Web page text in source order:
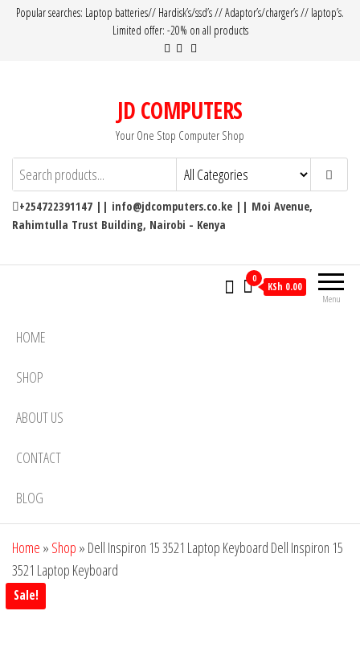
Popular searches: Laptop batteries// Hardisk’s/ssd’s // Adaptor’s/charger’s // laptop’s.
Limited offer: -20% on all products
JD COMPUTERS
Your One Stop Computer Shop
+254722391147 || info@jdcomputers.co.ke || Moi Avenue,
Rahimtulla Trust Building, Nairobi - Kenya
Menu
0
KSh 0.00
HOME
SHOP
ABOUT US
CONTACT
BLOG
Home » Shop » Dell Inspiron 15 3521 Laptop Keyboard Dell Inspiron 15
3521 Laptop Keyboard
Sale!